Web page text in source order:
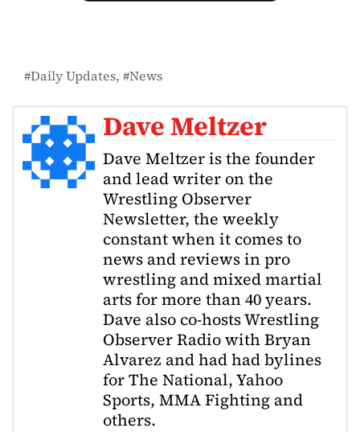
Daily Updates News
Dave Meltzer
Dave Meltzer is the founder
and lead writer on the
Wrestling Observer
Newsletter, the weekly
constant when it comes to
news and reviews in pro
wrestling and mixed martial
arts for more than 40 years.
Dave also co-hosts Wrestling
Observer Radio with Bryan
Alvarez and had had bylines
for The National, Yahoo
Sports, MMA Fighting and
others.